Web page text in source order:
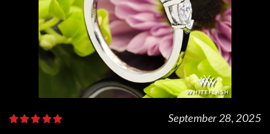
September 28, 2025